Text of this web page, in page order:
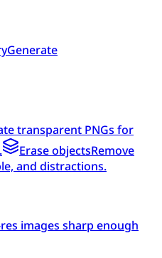
Generate
transparent PNGs for
Erase objectsRemove
and distractions.
images sharp enough